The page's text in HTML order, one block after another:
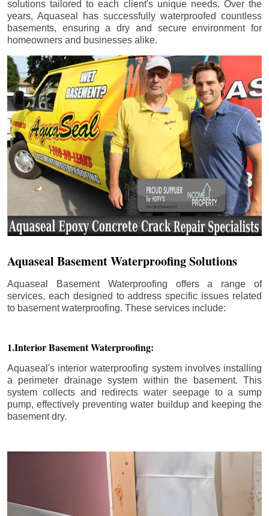
solutions tailored to each client's unique needs. Over the
years, Aquaseal has successfully waterproofed countless
basements, ensuring a dry and secure environment for
homeowners and businesses alike.
Aquaseal Basement Waterproofing Solutions
Aquaseal Basement Waterproofing offers a range of
services, each designed to address specific issues related
to basement waterproofing. These services include:
1.Interior Basement Waterproofing:
Aquaseal's interior waterproofing system involves installing
a perimeter drainage system within the basement. This
system collects and redirects water seepage to a sump
pump, effectively preventing water buildup and keeping the
basement dry.